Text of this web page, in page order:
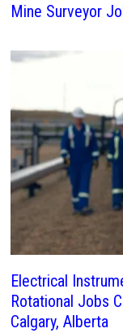
Mine Surveyor
Electrical
Rotational Jobs
Calgary, Alberta